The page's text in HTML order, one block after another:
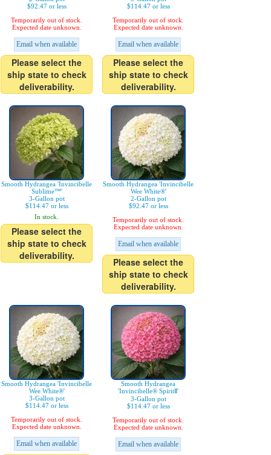
$92.47 or less
Temporarily out of stock.
Expected date unknown.
Email when available
Please select the
ship state to check
deliverability.
$114.47 or less
Temporarily out of stock.
Expected date unknown.
Email when available
Please select the
ship state to check
deliverability.
Smooth Hydrangea 'Invincibelle
Sublime™'
3-Gallon pot
$114.47 or less
In stock.
Please select the
ship state to check
deliverability.
Smooth Hydrangea 'Invincibelle
Wee White®'
2-Gallon pot
$92.47 or less
Temporarily out of stock.
Expected date unknown.
Email when available
Please select the
ship state to check
deliverability.
Smooth Hydrangea 'Invincibelle
Wee White®'
3-Gallon pot
$114.47 or less
Temporarily out of stock.
Expected date unknown.
Email when available
Smooth Hydrangea
'Invincibelle® SpiritⅡ'
3-Gallon pot
$114.47 or less
Temporarily out of stock.
Expected date unknown.
Email when available